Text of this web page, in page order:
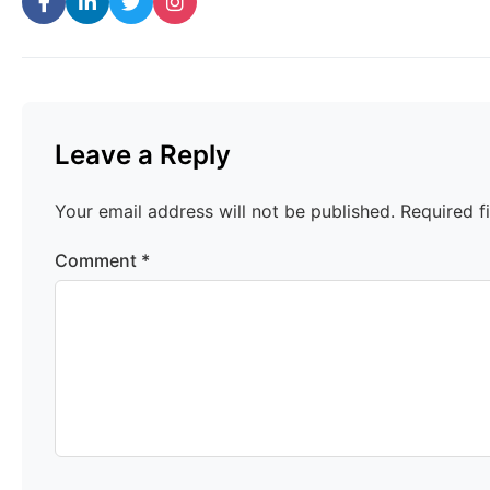
Leave a Reply
Your email address will not be published. Required
Comment *